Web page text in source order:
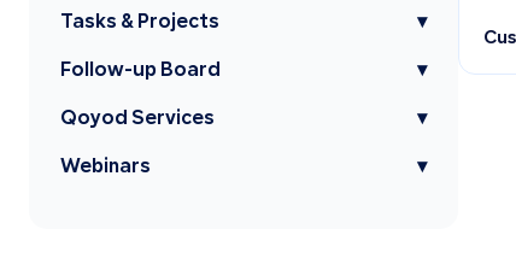
Tasks & Projects ▾
Follow-up Board ▾
Qoyod Services ▾
Webinars ▾